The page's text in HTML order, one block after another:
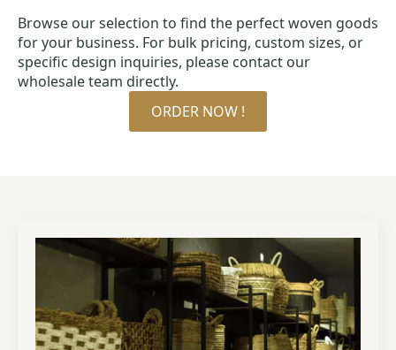
Browse our selection to find the perfect woven goods
for your business. For bulk pricing, custom sizes, or
specific design inquiries, please contact our
wholesale team directly.
ORDER NOW !